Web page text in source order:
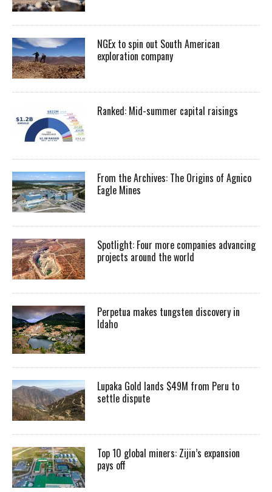
NGEx to spin out South American
exploration company
Ranked: Mid-summer capital raisings
From the Archives: The Origins of Agnico
Eagle Mines
Spotlight: Four more companies advancing
projects around the world
Perpetua makes tungsten discovery in
Idaho
Lupaka Gold lands $49M from Peru to
settle dispute
Top 10 global miners: Zijin’s expansion
pays off